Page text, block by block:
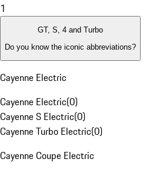
1
GT, S, 4 and Turbo
Do you know the iconic abbreviations?
Cayenne Electric
Cayenne Electric(0)
Cayenne S Electric(0)
Cayenne Turbo Electric(0)
Cayenne Coupe Electric